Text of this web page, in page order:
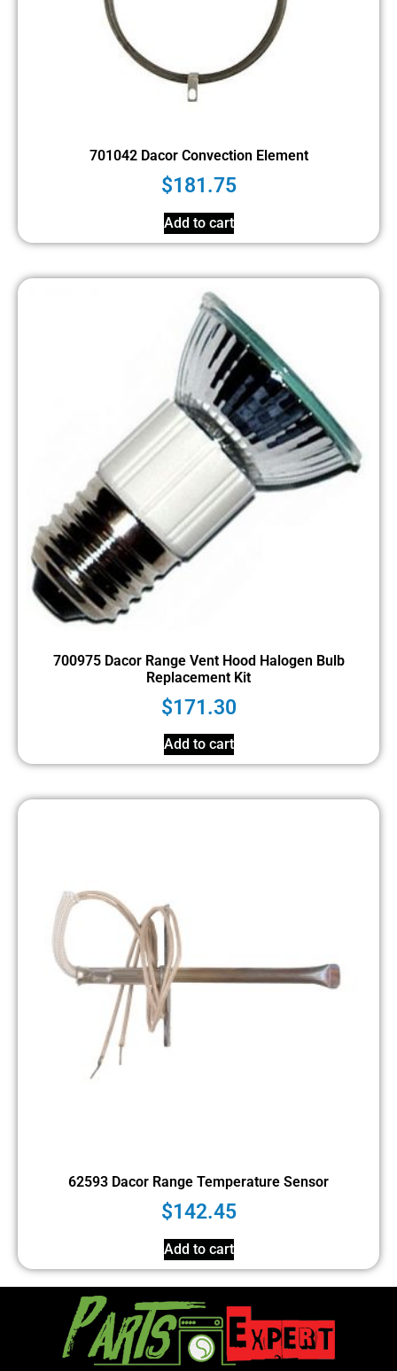
701042 Dacor Convection Element
$181.75
Add to cart
700975 Dacor Range Vent Hood Halogen Bulb
Replacement Kit
$171.30
Add to cart
62593 Dacor Range Temperature Sensor
$142.45
Add to cart